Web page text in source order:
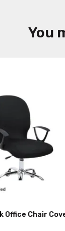
You
Office Chair